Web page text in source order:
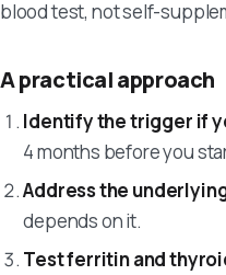
blood test, not self-
A practical approach
Identify the trigger if
4 months before you
Address the
depends on it.
Test ferritin and